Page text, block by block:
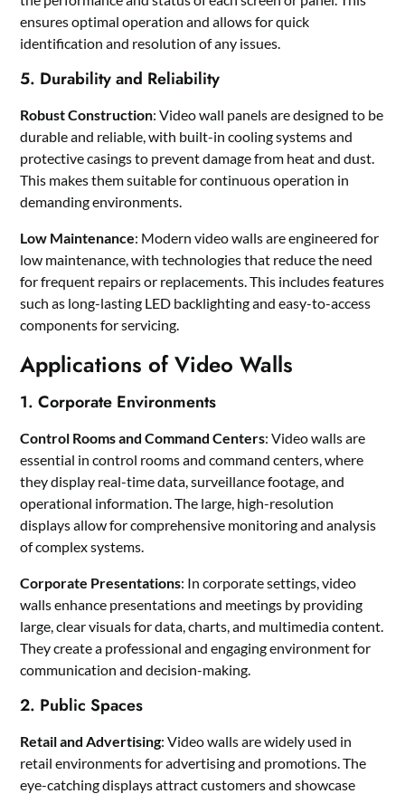
ensures optimal operation and allows for quick
identification and resolution of any issues.
5. Durability and Reliability
Robust Construction: Video wall panels are designed to be
durable and reliable, with built-in cooling systems and
protective casings to prevent damage from heat and dust.
This makes them suitable for continuous operation in
demanding environments.
Low Maintenance: Modern video walls are engineered for
low maintenance, with technologies that reduce the need
for frequent repairs or replacements. This includes features
such as long-lasting LED backlighting and easy-to-access
components for servicing.
Applications of Video Walls
1. Corporate Environments
Control Rooms and Command Centers: Video walls are
essential in control rooms and command centers, where
they display real-time data, surveillance footage, and
operational information. The large, high-resolution
displays allow for comprehensive monitoring and analysis
of complex systems.
Corporate Presentations: In corporate settings, video
walls enhance presentations and meetings by providing
large, clear visuals for data, charts, and multimedia content.
They create a professional and engaging environment for
communication and decision-making.
2. Public Spaces
Retail and Advertising: Video walls are widely used in
retail environments for advertising and promotions. The
eye-catching displays attract customers and showcase